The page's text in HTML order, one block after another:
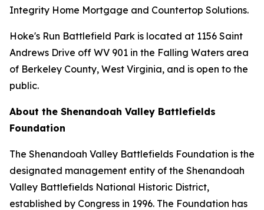
Integrity Home Mortgage and Countertop Solutions.
Hoke's Run Battlefield Park is located at 1156 Saint
Andrews Drive off WV 901 in the Falling Waters area
of Berkeley County, West Virginia, and is open to the
public.
About the Shenandoah Valley Battlefields
Foundation
The Shenandoah Valley Battlefields Foundation is the
designated management entity of the Shenandoah
Valley Battlefields National Historic District,
established by Congress in 1996. The Foundation has